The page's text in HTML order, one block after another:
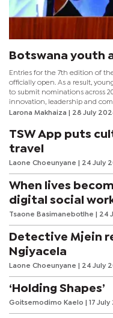
Botswana youth
Entries for the 7th edition of
officially open. As a result,
to submit nominations across
innovation, leadership and
Larona Makhaiza
| 28 July
TSW App puts
travel
Laone Choeunyane | 24 July
When lives
digital social
Tsaone Basimanebotlhe | 24
Detective Mjein
Ngiyacela
Laone Choeunyane | 24 July
‘Holding Shapes’
Goitsemodimo Kaelo | 17